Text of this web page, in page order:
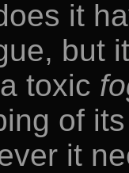
it
but
toxic
of
it